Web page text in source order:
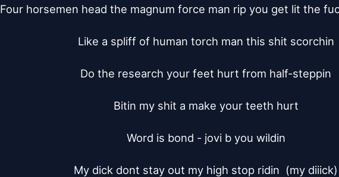
Four horsemen head the magnum force man rip you get lit the
Like a spliff of human torch man this shit scorchin
Do the research your feet hurt from half-steppin
Bitin my shit a make your teeth hurt
Word is bond - jovi b you wildin
My dick dont stay out my high stop ridin  (my diiick)